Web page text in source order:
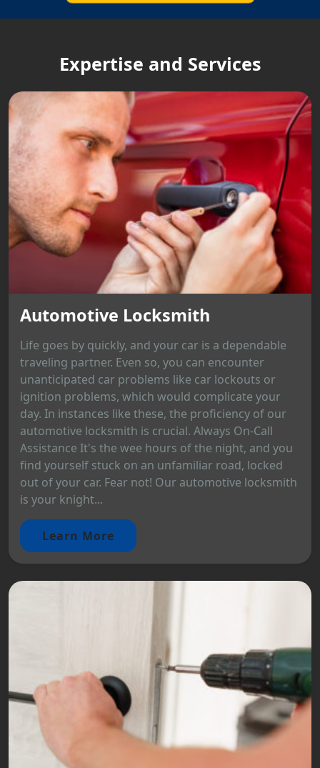
Expertise and Services
Automotive Locksmith
Life goes by quickly, and your car is a dependable
traveling partner. Even so, you can encounter
unanticipated car problems like car lockouts or
ignition problems, which would complicate your
day. In instances like these, the proficiency of our
automotive locksmith is crucial. Always On-Call
Assistance It's the wee hours of the night, and you
find yourself stuck on an unfamiliar road, locked
out of your car. Fear not! Our automotive locksmith
is your knight...
Learn More